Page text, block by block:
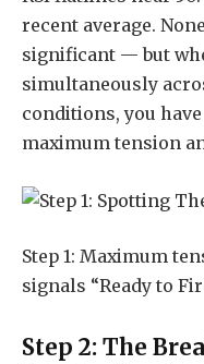
recent average.
significant — but
simultaneously
conditions, you
maximum tension
Step 1: Maximum
signals “Ready to
Step 2: The